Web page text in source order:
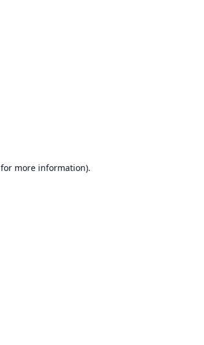
for more information).